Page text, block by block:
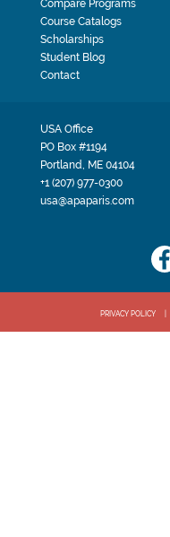
Compare Programs
Course Catalogs
Scholarships
Student Blog
Contact
USA Office
PO Box #1194
Portland, ME 04104
+1 (207) 977-0300
usa@apaparis.com
PRIVACY POLICY